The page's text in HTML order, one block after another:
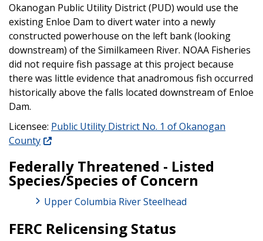
Okanogan Public Utility District (PUD) would use the
existing Enloe Dam to divert water into a newly
constructed powerhouse on the left bank (looking
downstream) of the Similkameen River. NOAA Fisheries
did not require fish passage at this project because
there was little evidence that anadromous fish occurred
historically above the falls located downstream of Enloe
Dam.
Licensee: Public Utility District No. 1 of Okanogan
County
Federally Threatened - Listed
Species/Species of Concern
Upper Columbia River Steelhead
FERC Relicensing Status